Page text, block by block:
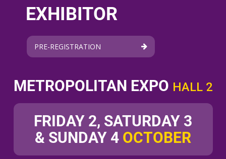
EXHIBITOR
PRE-REGISTRATION
METROPOLITAN EXPO HALL 2
FRIDAY 2, SATURDAY 3
& SUNDAY 4 OCTOBER